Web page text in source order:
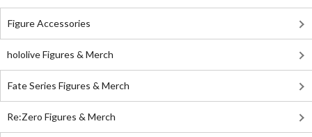
Figure Accessories
hololive Figures & Merch
Fate Series Figures & Merch
Re:Zero Figures & Merch